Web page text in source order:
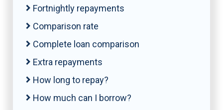
Fortnightly repayments
Comparison rate
Complete loan comparison
Extra repayments
How long to repay?
How much can I borrow?